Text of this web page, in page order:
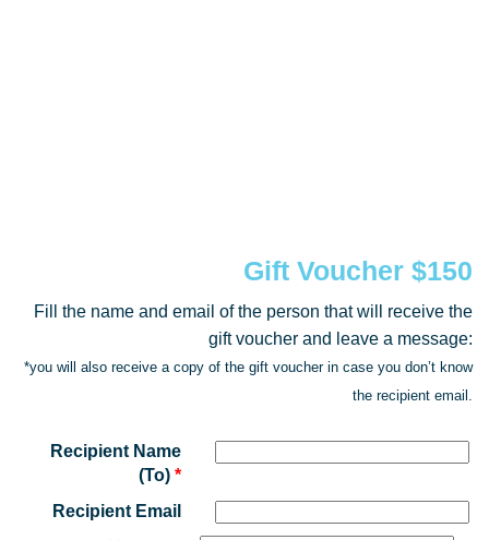
Gift Voucher $150
Fill the name and email of the person that will receive the
gift voucher and leave a message:
*you will also receive a copy of the gift voucher in case you don’t know
the recipient email.
Recipient Name
(To) *
Recipient Email